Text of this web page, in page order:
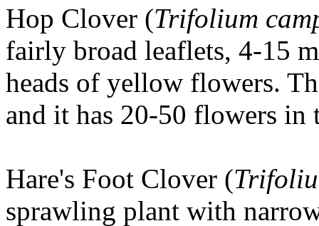
Hop Clover (Trifolium
fairly broad leaflets, 4-15
heads of yellow flowers.
and it has 20-50 flowers in
Hare's Foot Clover (
sprawling plant with